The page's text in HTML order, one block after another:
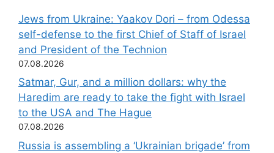
Jews from Ukraine: Yaakov Dori – from Odessa
self-defense to the first Chief of Staff of Israel
and President of the Technion
07.08.2026
Satmar, Gur, and a million dollars: why the
Haredim are ready to take the fight with Israel
to the USA and The Hague
07.08.2026
Russia is assembling a ‘Ukrainian brigade’ from